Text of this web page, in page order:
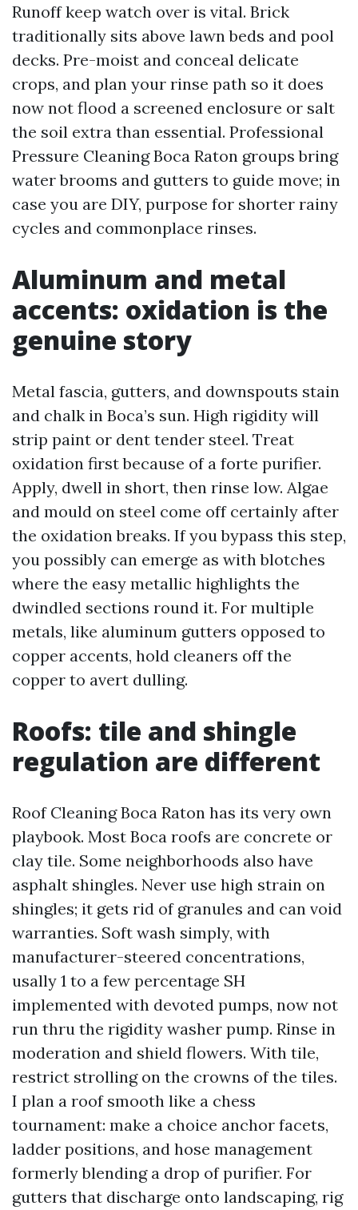
Runoff keep watch over is vital. Brick
traditionally sits above lawn beds and pool
decks. Pre-moist and conceal delicate
crops, and plan your rinse path so it does
now not flood a screened enclosure or salt
the soil extra than essential. Professional
Pressure Cleaning Boca Raton groups bring
water brooms and gutters to guide move; in
case you are DIY, purpose for shorter rainy
cycles and commonplace rinses.
Aluminum and metal
accents: oxidation is the
genuine story
Metal fascia, gutters, and downspouts stain
and chalk in Boca’s sun. High rigidity will
strip paint or dent tender steel. Treat
oxidation first because of a forte purifier.
Apply, dwell in short, then rinse low. Algae
and mould on steel come off certainly after
the oxidation breaks. If you bypass this step,
you possibly can emerge as with blotches
where the easy metallic highlights the
dwindled sections round it. For multiple
metals, like aluminum gutters opposed to
copper accents, hold cleaners off the
copper to avert dulling.
Roofs: tile and shingle
regulation are different
Roof Cleaning Boca Raton has its very own
playbook. Most Boca roofs are concrete or
clay tile. Some neighborhoods also have
asphalt shingles. Never use high strain on
shingles; it gets rid of granules and can void
warranties. Soft wash simply, with
manufacturer-steered concentrations,
usally 1 to a few percentage SH
implemented with devoted pumps, now not
run thru the rigidity washer pump. Rinse in
moderation and shield flowers. With tile,
restrict strolling on the crowns of the tiles.
I plan a roof smooth like a chess
tournament: make a choice anchor facets,
ladder positions, and hose management
formerly blending a drop of purifier. For
gutters that discharge onto landscaping, rig